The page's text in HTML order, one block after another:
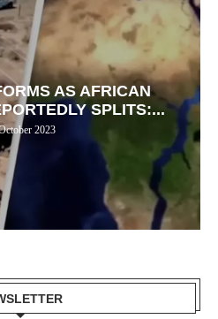
AS AFRICAN
SPLITS:...
2023